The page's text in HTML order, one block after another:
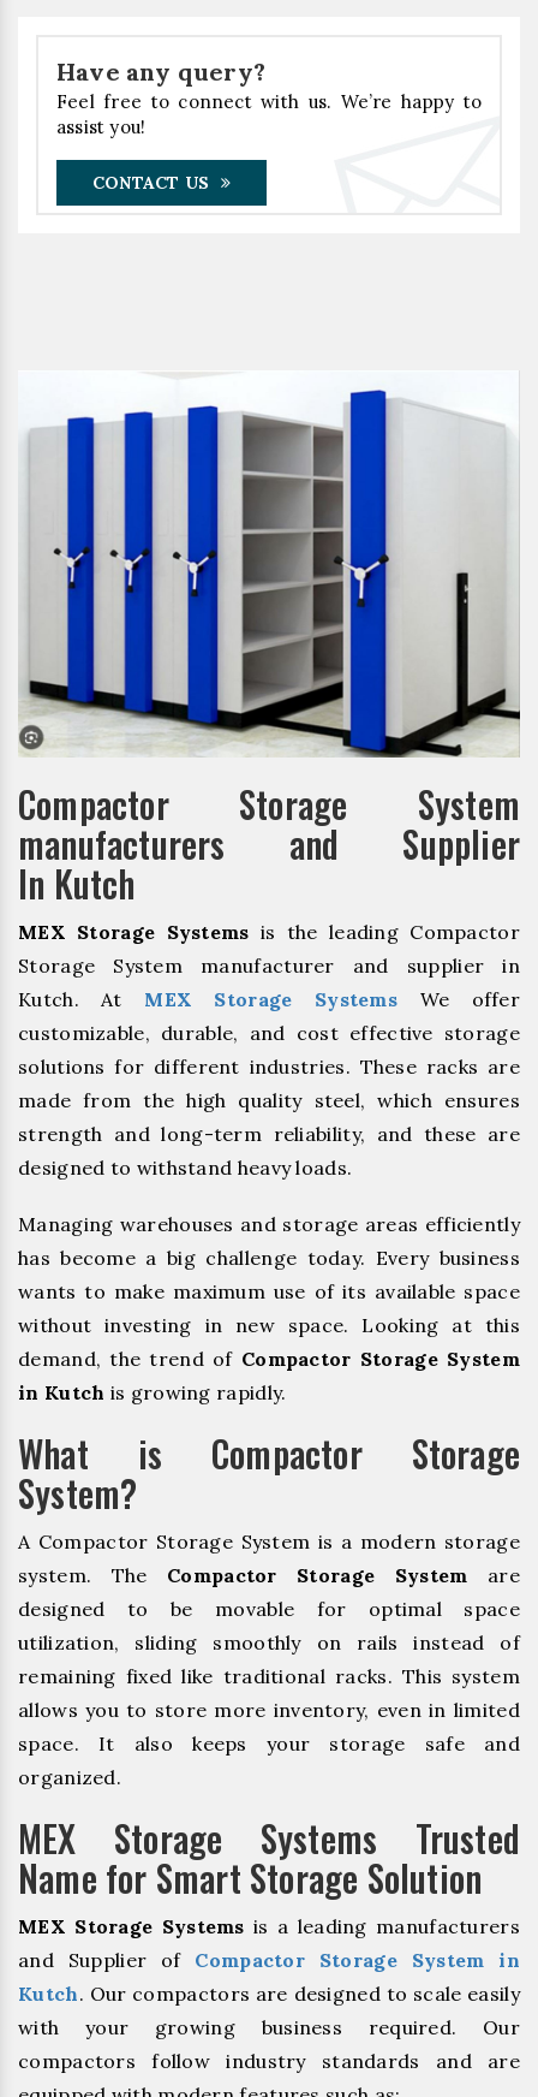
Have any query?
Feel free to connect with us. We’re happy to
assist you!
CONTACT US
Compactor Storage System
manufacturers and Supplier
In Kutch
MEX Storage Systems is the leading Compactor
Storage System manufacturer and supplier in
Kutch. At MEX Storage Systems We offer
customizable, durable, and cost effective storage
solutions for different industries. These racks are
made from the high quality steel, which ensures
strength and long-term reliability, and these are
designed to withstand heavy loads.
Managing warehouses and storage areas efficiently
has become a big challenge today. Every business
wants to make maximum use of its available space
without investing in new space. Looking at this
demand, the trend of Compactor Storage System
in Kutch is growing rapidly.
What is Compactor Storage
System?
A Compactor Storage System is a modern storage
system. The Compactor Storage System are
designed to be movable for optimal space
utilization, sliding smoothly on rails instead of
remaining fixed like traditional racks. This system
allows you to store more inventory, even in limited
space. It also keeps your storage safe and
organized.
MEX Storage Systems Trusted
Name for Smart Storage Solution
MEX Storage Systems is a leading manufacturers
and Supplier of Compactor Storage System in
Kutch. Our compactors are designed to scale easily
with your growing business required. Our
compactors follow industry standards and are